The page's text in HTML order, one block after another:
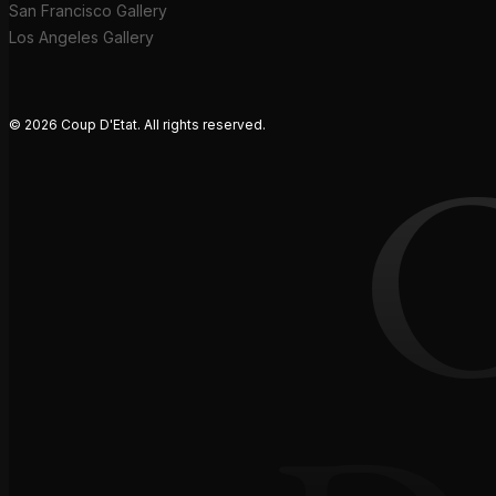
San Francisco Gallery
Los Angeles Gallery
© 2026 Coup D'Etat. All rights reserved.